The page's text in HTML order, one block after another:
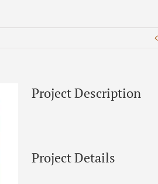
Project Description
Project Details